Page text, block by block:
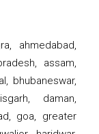
ahmedabad,
assam,
bhubaneswar,
daman,
goa, greater